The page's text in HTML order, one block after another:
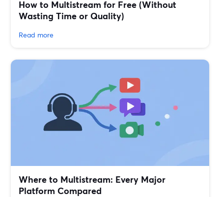
How to Multistream for Free (Without
Wasting Time or Quality)
Read more
Where to Multistream: Every Major
Platform Compared